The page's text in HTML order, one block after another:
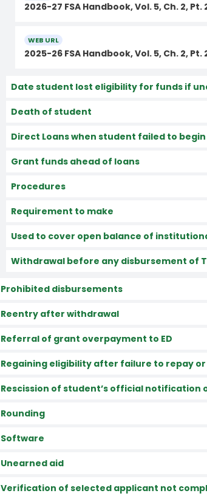
2026-27 FSA Handbook, Vol. 5, Ch. 2, Pt.
WEB URL
2025-26 FSA Handbook, Vol. 5, Ch. 2, Pt.
Date student lost eligibility for funds if
Death of student
Direct Loans when student failed to
Grant funds ahead of loans
Procedures
Requirement to make
Used to cover open balance of
Withdrawal before any disbursement of
Prohibited disbursements
Reentry after withdrawal
Referral of grant overpayment to ED
Regaining eligibility after failure to repay
Rescission of student’s official notification
Rounding
Software
Unearned aid
Verification of selected applicant not